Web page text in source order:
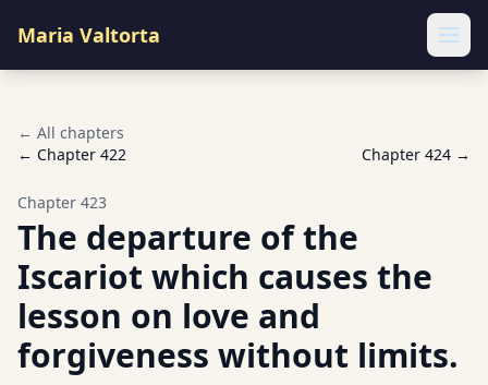
Maria Valtorta
← All chapters
← Chapter 422 Chapter 424 →
Chapter 423
The departure of the
Iscariot which causes the
lesson on love and
forgiveness without limits.